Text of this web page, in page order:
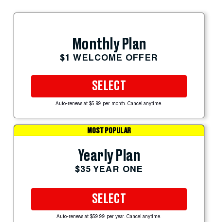
Monthly Plan
$1 WELCOME OFFER
SELECT
Auto-renews at $5.99 per month. Cancel anytime.
MOST POPULAR
Yearly Plan
$35 YEAR ONE
SELECT
Auto-renews at $59.99 per year. Cancel anytime.